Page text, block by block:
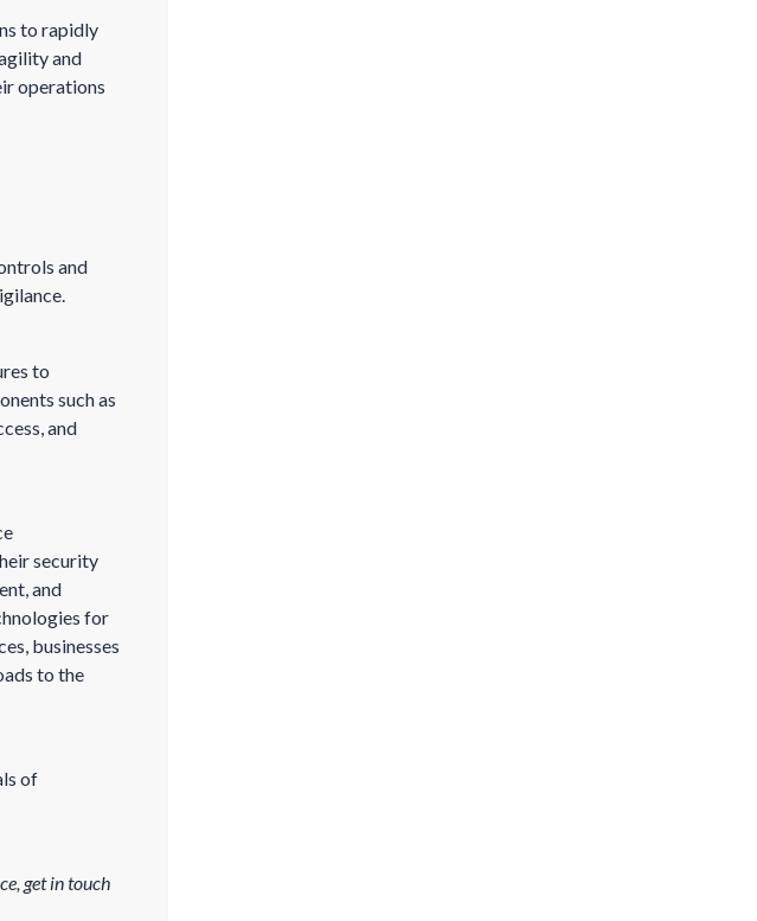
to rapidly
and
operations
and
to
such as
and
security
and
for
businesses
to the
of
get in touch